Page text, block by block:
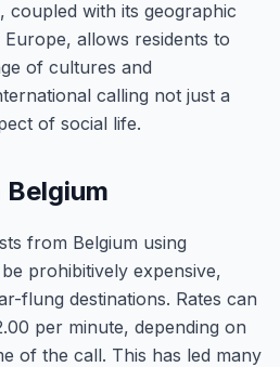
coupled with its geographic
allows residents to
of cultures and
calling not just a
of social life.
from Belgium using
prohibitively expensive,
flung destinations. Rates can
per minute, depending on
of the call. This has led many